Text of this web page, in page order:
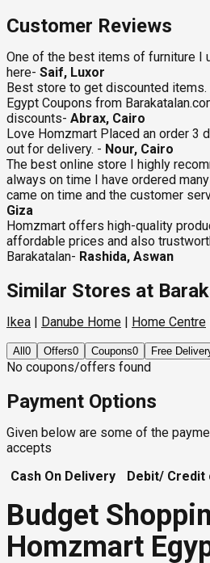
Customer Reviews
One of the best items of furniture I
here- Saif, Luxor
Best store to get discounted
Egypt Coupons from
discounts- Abrax, Cairo
Love Homzmart Placed an order 3
out for delivery. - Nour, Cairo
The best online store I highly
always on time I have ordered
came on time and the customer
Giza
Homzmart offers high-quality
affordable prices and also
Barakatalan- Rashida, Aswan
Similar Stores at
Ikea | Danube Home | Home Centre
All 0 Offers0 Coupons0 Free
No coupons/offers found
Payment Options
Given below are some of the
accepts
Cash On Delivery
Debit/ Credit
Budget
Homzmart